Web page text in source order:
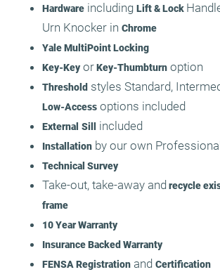
Hardware including Lift & Lock
Urn Knocker in Chrome
Yale MultiPoint Locking
Key-KeyorKey-Thumbturn option
Threshold styles Standard,
Low-Access options included
External Sill included
Installation by our own
Technical Survey
Take-out, take-away and recycle
frame
10 Year Warranty
Insurance Backed Warranty
FENSA Registration and Certification